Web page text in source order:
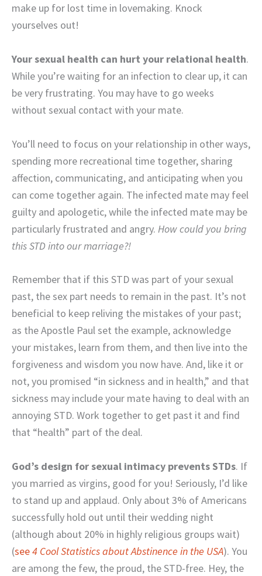
make up for lost time in lovemaking. Knock
yourselves out!
Your sexual health can hurt your relational health.
While you’re waiting for an infection to clear up, it can
be very frustrating. You may have to go weeks
without sexual contact with your mate.
You’ll need to focus on your relationship in other ways,
spending more recreational time together, sharing
affection, communicating, and anticipating when you
can come together again. The infected mate may feel
guilty and apologetic, while the infected mate may be
particularly frustrated and angry. How could you bring
this STD into our marriage?!
Remember that if this STD was part of your sexual
past, the sex part needs to remain in the past. It’s not
beneficial to keep reliving the mistakes of your past;
as the Apostle Paul set the example, acknowledge
your mistakes, learn from them, and then live into the
forgiveness and wisdom you now have. And, like it or
not, you promised “in sickness and in health,” and that
sickness may include your mate having to deal with an
annoying STD. Work together to get past it and find
that “health” part of the deal.
God’s design for sexual intimacy prevents STDs. If
you married as virgins, good for you! Seriously, I’d like
to stand up and applaud. Only about 3% of Americans
successfully hold out until their wedding night
(although about 20% in highly religious groups wait)
(see4 Cool Statistics about Abstinence in the USA). You
are among the few, the proud, the STD-free. Hey, the